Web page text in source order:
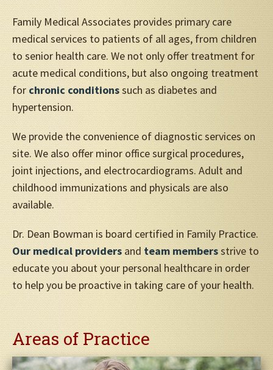
Family Medical Associates provides primary care
medical services to patients of all ages, from children
to senior health care. We not only offer treatment for
acute medical conditions, but also ongoing treatment
forchronic conditionssuch as diabetes and
hypertension.
We provide the convenience of diagnostic services on
site. We also offer minor office surgical procedures,
joint injections, and electrocardiograms. Adult and
childhood immunizations and physicals are also
available.
Dr. Dean Bowman is board certified in Family Practice.
Our medical providersandteam membersstrive to
educate you about your personal healthcare in order
to help you be proactive in taking care of your health.
Areas of Practice